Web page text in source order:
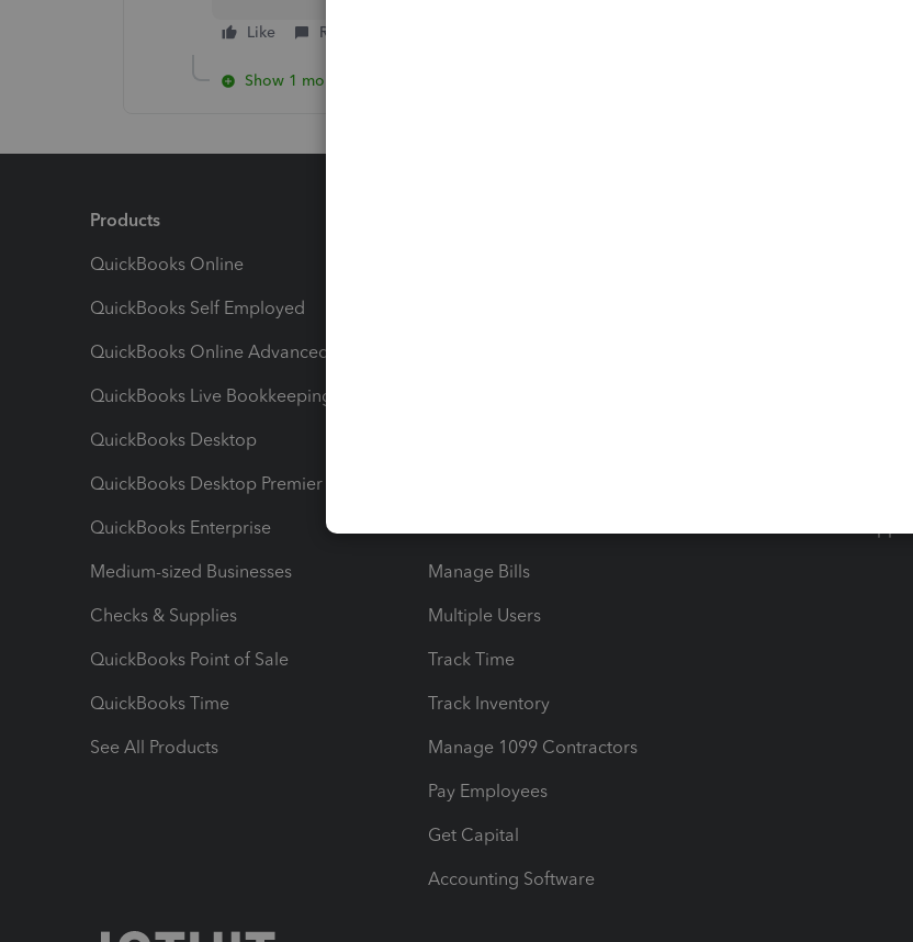
Like Reply
Show 1 more reply
Products
QuickBooks Online
QuickBooks Self Employed
QuickBooks Online Advanced
QuickBooks Live Bookkeeping
QuickBooks Desktop
QuickBooks Desktop Premier
QuickBooks Enterprise
Medium-sized Businesses
Checks & Supplies
QuickBooks Point of Sale
QuickBooks Time
See All Products
Manage Bills
Multiple Users
Track Time
Track Inventory
Manage 1099 Contractors
Pay Employees
Get Capital
Accounting Software